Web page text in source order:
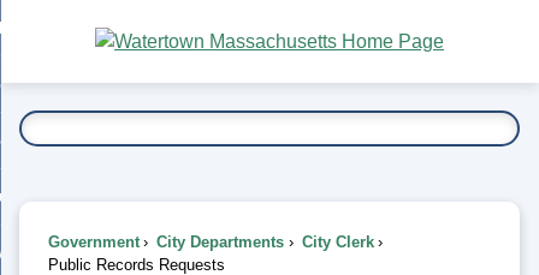
Main
Content
To...
Government City Departments
City Clerk
Public Records Requests